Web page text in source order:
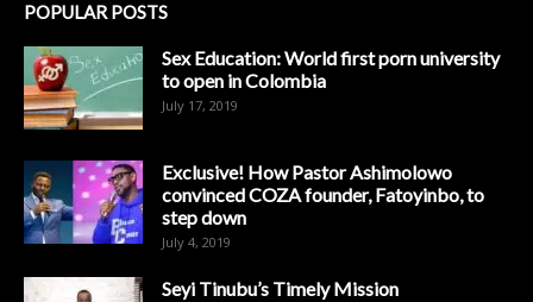
POPULAR POSTS
Sex Education: World first porn university
to open in Colombia
July 17, 2019
Exclusive! How Pastor Ashimolowo
convinced COZA founder, Fatoyinbo, to
step down
July 4, 2019
Seyi Tinubu’s Timely Mission